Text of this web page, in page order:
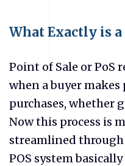
What Exactly is a
Point of Sale or PoS
when a buyer
purchases, whether
Now this process is
streamlined through
POS system